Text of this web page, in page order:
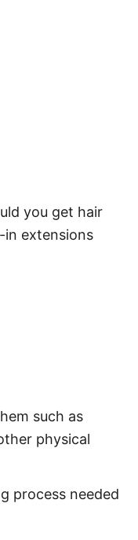
such as
physical
process needed